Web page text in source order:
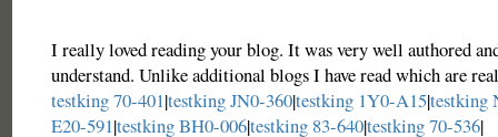
I really loved reading your blog. It was very well authored
understand. Unlike additional blogs I have read which are
testking 70-401|testking JN0-360|testking 1Y0-A15|testking
E20-591|testking BH0-006|testking 83-640|testking 70-536|